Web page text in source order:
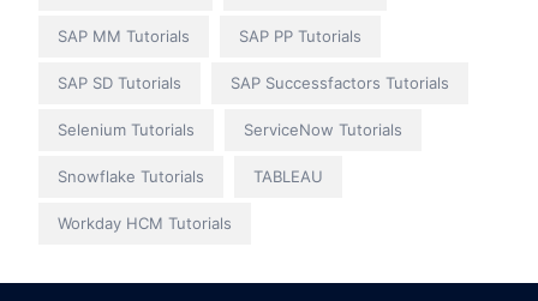
SAP MM Tutorials SAP PP Tutorials
SAP SD Tutorials SAP Successfactors Tutorials
Selenium Tutorials ServiceNow Tutorials
Snowflake Tutorials TABLEAU
Workday HCM Tutorials